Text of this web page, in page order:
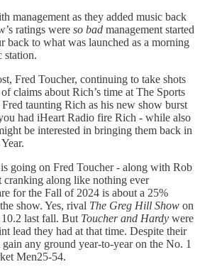
management as they added music back
ratings were so bad management started
back to what was launched as a morning
station.
Fred Toucher, continuing to take shots
claims about Rich’s time at The Sports
taunting Rich as his new show burst
had iHeart Radio fire Rich - while also
be interested in bringing them back in
going on Fred Toucher - along with Rob
cranking along like nothing ever
for the Fall of 2024 is about a 25%
show. Yes, rival The Greg Hill Show on
last fall. But Toucher and Hardy were
lead they had at that time. Despite their
any ground year-to-year on the No. 1
Men25-54.